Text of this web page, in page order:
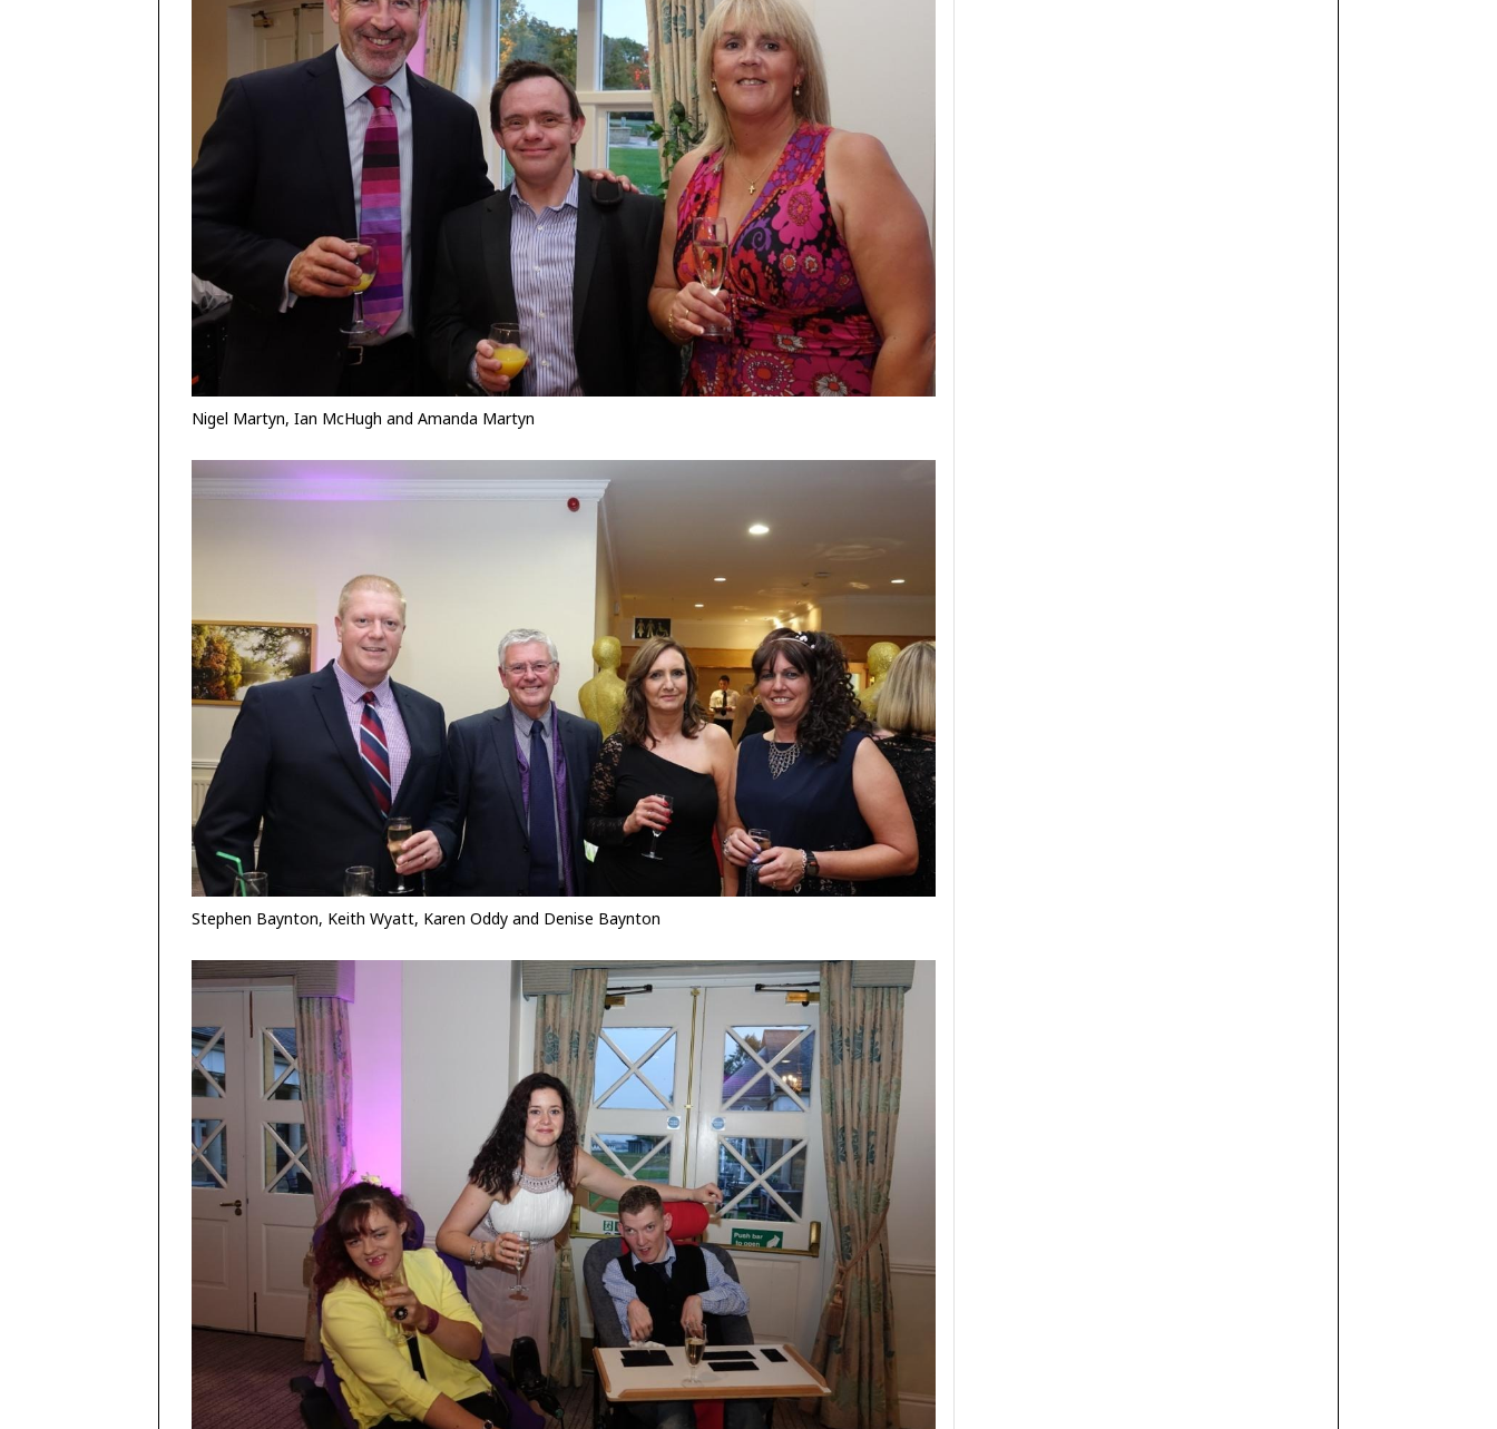
Nigel Martyn, Ian McHugh and Amanda Martyn
Stephen Baynton, Keith Wyatt, Karen Oddy and Denise Baynton